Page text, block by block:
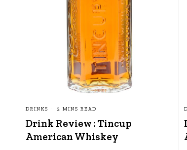
DRINKS 2 MINS READ
Drink Review : Tincup
American Whiskey